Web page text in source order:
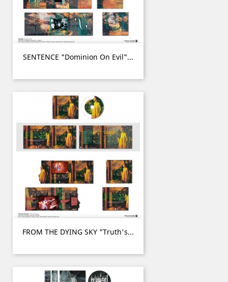
SENTENCE "Dominion On Evil"...
FROM THE DYING SKY "Truth's...